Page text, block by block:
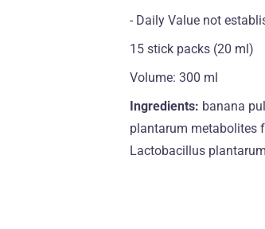
- Daily Value not
15 stick packs (20 ml)
Volume: 300 ml
Ingredients: banana
plantarum metabolites
Lactobacillus